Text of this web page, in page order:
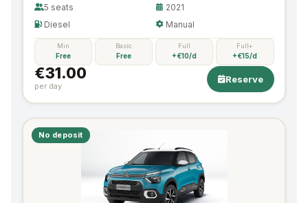
5 seats
2021
Diesel
Manual
Min
Free
Basic
Free
Full
+€10/d
Full+
+€15/d
€31.00
per day
Reserve
No deposit